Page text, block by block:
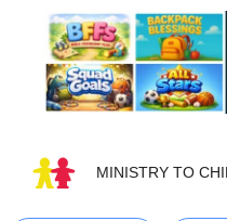
content
MINISTRY TO